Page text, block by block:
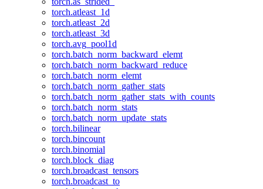
torch.atleast_1d
torch.atleast_2d
torch.atleast_3d
torch.avg_pool1d
torch.batch_norm_backward_elemt
torch.batch_norm_backward_reduce
torch.batch_norm_elemt
torch.batch_norm_gather_stats
torch.batch_norm_gather_stats_with_counts
torch.batch_norm_stats
torch.batch_norm_update_stats
torch.bilinear
torch.bincount
torch.binomial
torch.block_diag
torch.broadcast_tensors
torch.broadcast_to